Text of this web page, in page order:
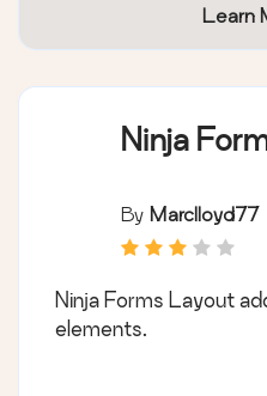
Learn
Ninja
By Marclloyd77
Ninja Forms Layout
elements.